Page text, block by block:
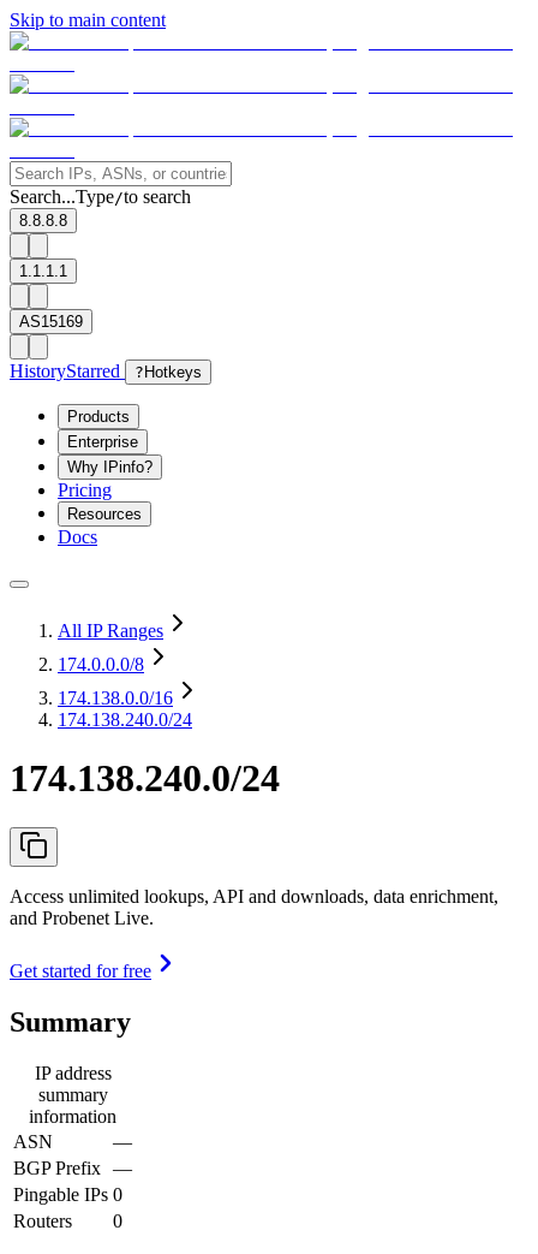
Skip to main content
Search...Type/to search
8.8.8.8
1.1.1.1
AS15169
HistoryStarred ? Hotkeys
Products
Enterprise
Why IPinfo?
Pricing
Resources
Docs
All IP Ranges
174.0.0.0/8
174.138.0.0/16
174.138.240.0/24
174.138.240.0/24
Access unlimited lookups, API and downloads, data enrichment,
and Probenet Live.
Get started for free
Summary
IP address
summary
information
ASN
—
BGP Prefix —
Pingable IPs 0
Routers
0